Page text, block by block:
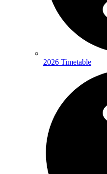
2026 Timetable